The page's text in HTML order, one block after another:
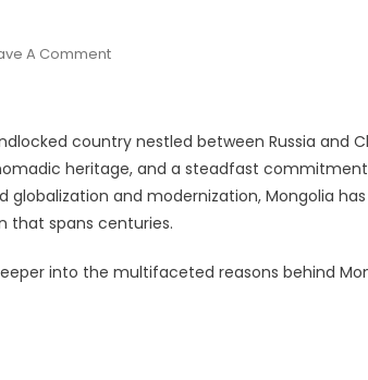
A CommentOn
The
Most
Preserved Country
country nestled between Russia and
heritage, and a steadfast
globalization and modernization, Mongolia
that spans centuries.
into the multifaceted reasons behind